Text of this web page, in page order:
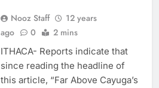
Nooz Staff
12 years
ago
0 2 mins
ITHACA- Reports indicate that
since reading the headline of
this article, “Far Above Cayuga’s